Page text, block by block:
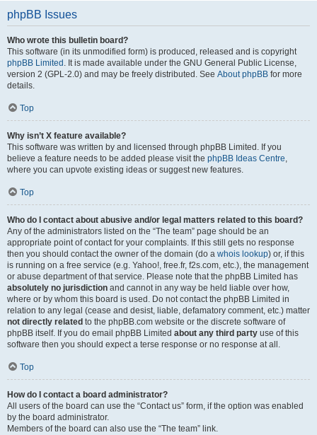
phpBB Issues
Who wrote this bulletin board?
This software (in its unmodified form) is produced, released and is copyright
phpBB Limited . It is made available under the GNU General Public License,
version 2 (GPL-2.0) and may be freely distributed. See About phpBB for more
details.
Top
Why isn’t X feature available?
This software was written by and licensed through phpBB Limited. If you
believe a feature needs to be added please visit the phpBB Ideas Centre,
where you can upvote existing ideas or suggest new features.
Top
Who do I contact about abusive and/or legal matters related to this board?
Any of the administrators listed on the “The team” page should be an
appropriate point of contact for your complaints. If this still gets no response
then you should contact the owner of the domain (do a whois lookup) or, if this
is running on a free service (e.g. Yahoo!, free.fr, f2s.com, etc.), the management
or abuse department of that service. Please note that the phpBB Limited has
absolutely no jurisdiction and cannot in any way be held liable over how,
where or by whom this board is used. Do not contact the phpBB Limited in
relation to any legal (cease and desist, liable, defamatory comment, etc.) matter
not directly related to the phpBB.com website or the discrete software of
phpBB itself. If you do email phpBB Limited about any third party use of this
software then you should expect a terse response or no response at all.
Top
How do I contact a board administrator?
All users of the board can use the “Contact us” form, if the option was enabled
by the board administrator.
Members of the board can also use the “The team” link.